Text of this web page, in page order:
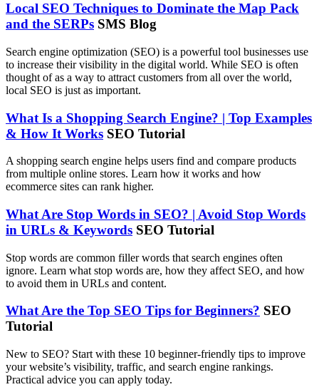
Local SEO Techniques to Dominate the Map Pack
and the SERPs SMS Blog
Search engine optimization (SEO) is a powerful tool businesses use
to increase their visibility in the digital world. While SEO is often
thought of as a way to attract customers from all over the world,
local SEO is just as important.
What Is a Shopping Search Engine? | Top Examples
& How It Works SEO Tutorial
A shopping search engine helps users find and compare products
from multiple online stores. Learn how it works and how
ecommerce sites can rank higher.
What Are Stop Words in SEO? | Avoid Stop Words
in URLs & Keywords SEO Tutorial
Stop words are common filler words that search engines often
ignore. Learn what stop words are, how they affect SEO, and how
to avoid them in URLs and content.
What Are the Top SEO Tips for Beginners? SEO
Tutorial
New to SEO? Start with these 10 beginner-friendly tips to improve
your website’s visibility, traffic, and search engine rankings.
Practical advice you can apply today.